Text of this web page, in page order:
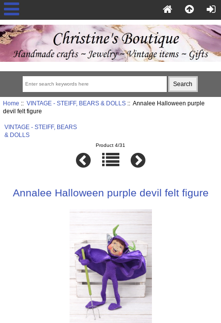
Home :: VINTAGE - STEIFF, BEARS & DOLLS:: Annalee Halloween purple
devil felt figure
VINTAGE - STEIFF, BEARS
& DOLLS
Product 4/31
Annalee Halloween purple devil felt figure